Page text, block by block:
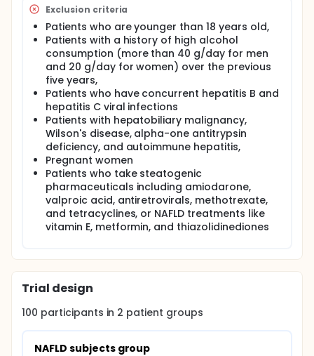
is an endogenous tyrosine kinase inhibitor. A strong
correlation between the level of circulating fetuin-A
and the onset and progression of NAFLD has been
described by accumulating lines of evidence, but
the findings have been contradictory.
The investigators want to find out how fetuin-A
affects the diagnosis and evaluation of the severity
of non-alcoholic fatty liver disease (NAFLD) and to
reveal the relationship between fetuin-A and the
NAFLD fibrosis score (NFS).
Exclusion criteria
Patients who are younger than 18 years old,
Patients with a history of high alcohol
consumption (more than 40 g/day for men
and 20 g/day for women) over the previous
five years,
Patients who have concurrent hepatitis B and
hepatitis C viral infections
Patients with hepatobiliary malignancy,
Wilson's disease, alpha-one antitrypsin
deficiency, and autoimmune hepatitis,
Pregnant women
Patients who take steatogenic
pharmaceuticals including amiodarone,
valproic acid, antiretrovirals, methotrexate,
and tetracyclines, or NAFLD treatments like
vitamin E, metformin, and thiazolidinediones
Trial design
100 participants in 2 patient groups
NAFLD subjects group